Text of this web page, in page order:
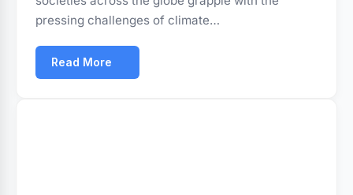
pressing challenges of climate…
Read More